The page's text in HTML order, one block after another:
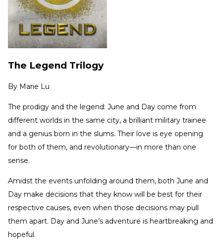
The Legend Trilogy
By Marie Lu
The prodigy and the legend: June and Day come from
different worlds in the same city, a brilliant military trainee
and a genius born in the slums. Their love is eye opening
for both of them, and revolutionary—in more than one
sense.
Amidst the events unfolding around them, both June and
Day make decisions that they know will be best for their
respective causes, even when those decisions may pull
them apart. Day and June’s adventure is heartbreaking and
hopeful.